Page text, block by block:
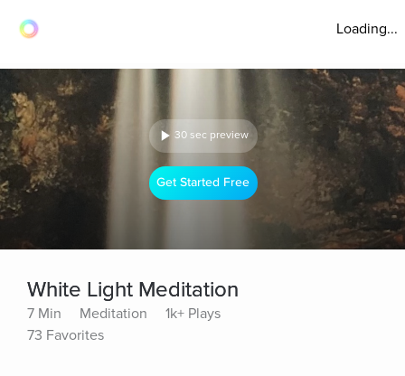
Loading...
30 sec preview
Get Started Free
White Light Meditation
7 Min Meditation
1k+ Plays
73 Favorites